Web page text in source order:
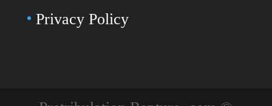
Privacy Policy